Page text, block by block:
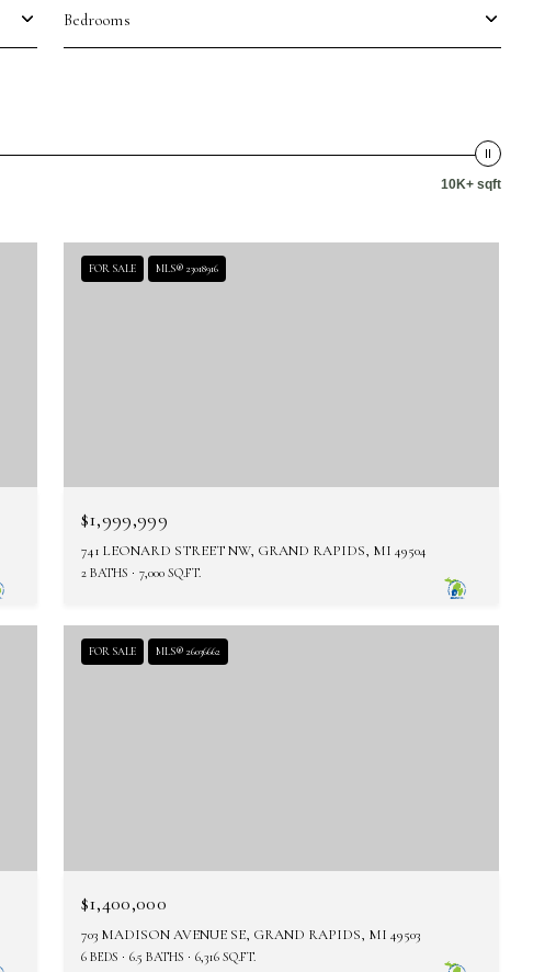
Bedrooms
10K+ sqft
FOR SALE MLS® 23018916
$1,999,999
741 LEONARD STREET NW, GRAND RAPIDS, MI 49504
2 BATHS 7,000 SQ.FT.
FOR SALE MLS® 26036662
$1,400,000
703 MADISON AVENUE SE, GRAND RAPIDS, MI 49503
6 BEDS 6.5 BATHS 6,316 SQ.FT.